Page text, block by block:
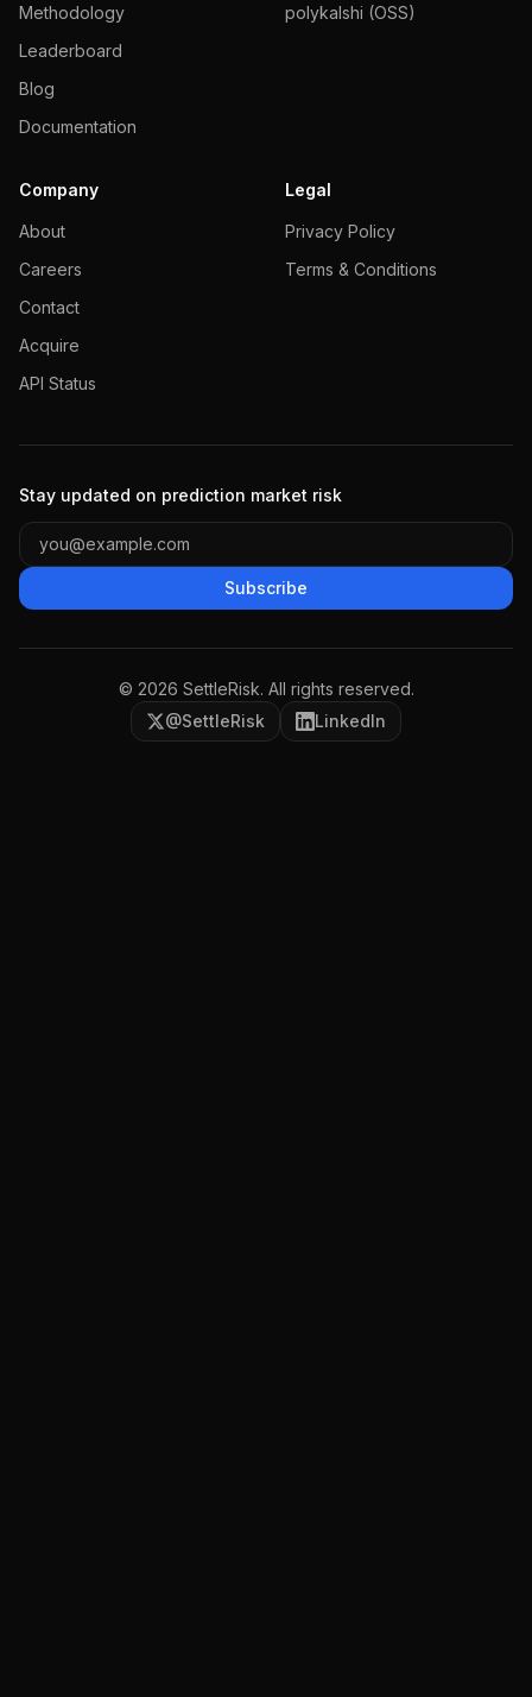
Methodology
Leaderboard
Blog
Documentation
polykalshi (OSS)
Company
About
Careers
Contact
Acquire
API Status
Legal
Privacy Policy
Terms & Conditions
Stay updated on prediction market risk
Subscribe
© 2026 SettleRisk. All rights reserved.
@SettleRisk
LinkedIn